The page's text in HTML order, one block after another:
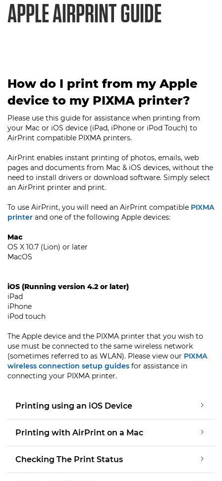
APPLE AIRPRINT GUIDE
How do I print from my Apple
device to my PIXMA printer?
Please use this guide for assistance when printing from
your Mac or iOS device (iPad, iPhone or iPod Touch) to
AirPrint compatible PIXMA printers.
AirPrint enables instant printing of photos, emails, web
pages and documents from Mac & iOS devices, without the
need to install drivers or download software. Simply select
an AirPrint printer and print.
To use AirPrint, you will need an AirPrint compatible PIXMA
printer and one of the following Apple devices:
Mac
OS X 10.7 (Lion) or later
MacOS
iOS (Running version 4.2 or later)
iPad
iPhone
iPod touch
The Apple device and the PIXMA printer that you wish to
use must be connected to the same wireless network
(sometimes referred to as WLAN). Please view our PIXMA
wireless connection setup guides for assistance in
connecting your PIXMA printer.
Printing using an iOS Device
Printing with AirPrint on a Mac
Checking The Print Status